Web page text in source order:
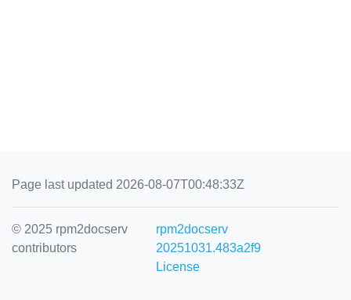
Page last updated 2026-08-07T00:48:33Z
© 2025 rpm2docserv
contributors
rpm2docserv
20251031.483a2f9
License